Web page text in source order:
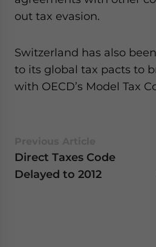
out tax evasion.
Switzerland has also
to its global tax pacts to
with OECD’s Model Tax
Direct Taxes Code
Delayed to 2012
for Asia!
- case sensitive